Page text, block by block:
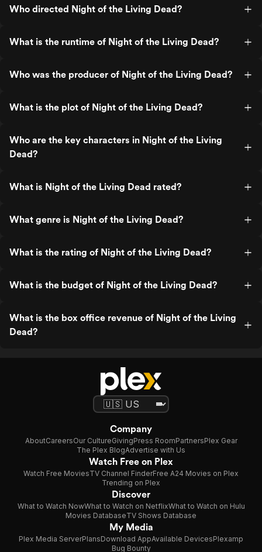
Who directed Night of the Living Dead?
What is the runtime of Night of the Living Dead?
Who was the producer of Night of the Living Dead?
What is the plot of Night of the Living Dead?
Who are the key characters in Night of the Living
Dead?
What is Night of the Living Dead rated?
What genre is Night of the Living Dead?
What is the rating of Night of the Living Dead?
What is the budget of Night of the Living Dead?
What is the box office revenue of Night of the Living
Dead?
Company
AboutCareersOur CultureGivingPress RoomPartnersPlex Gear
The Plex BlogAdvertise with Us
Watch Free on Plex
Watch Free MoviesTV Channel FinderFree A24 Movies on Plex
Trending on Plex
Discover
What to Watch NowWhat to Watch on NetflixWhat to Watch on Hulu
Movies DatabaseTV Shows Database
My Media
Plex Media ServerPlansDownload AppAvailable DevicesPlexamp
Bug Bounty